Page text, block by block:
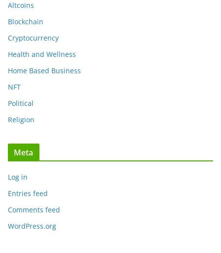
Altcoins
Blockchain
Cryptocurrency
Health and Wellness
Home Based Business
NFT
Political
Religion
Meta
Log in
Entries feed
Comments feed
WordPress.org